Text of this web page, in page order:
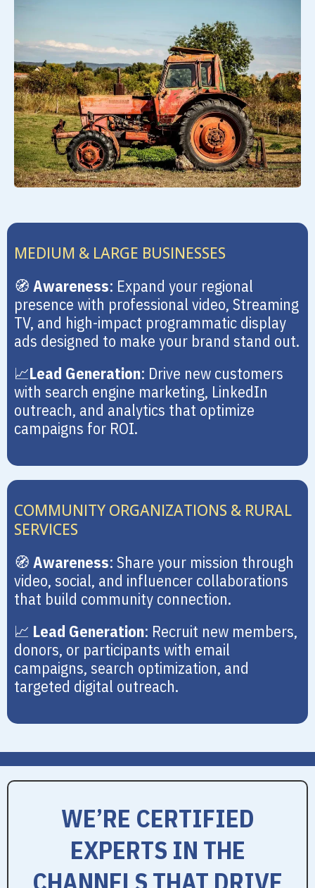
MEDIUM & LARGE BUSINESSES
🧭 Awareness: Expand your regional
presence with professional video, Streaming
TV, and high-impact programmatic display
ads designed to make your brand stand out.
📈Lead Generation: Drive new customers
with search engine marketing, LinkedIn
outreach, and analytics that optimize
campaigns for ROI.
COMMUNITY ORGANIZATIONS & RURAL
SERVICES
🧭 Awareness: Share your mission through
video, social, and influencer collaborations
that build community connection.
📈 Lead Generation: Recruit new members,
donors, or participants with email
campaigns, search optimization, and
targeted digital outreach.
WE’RE CERTIFIED
EXPERTS IN THE